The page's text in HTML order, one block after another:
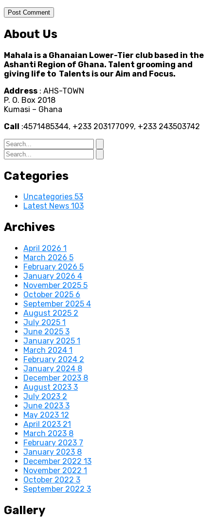
About Us
Mahala is a Ghanaian Lower-Tier club based in the
Ashanti Region of Ghana. Talent grooming and
giving life to Talents is our Aim and Focus.
Address : AHS-TOWN
P. O. Box 2018
Kumasi – Ghana
Call :4571485344, +233 203177099, +233 243503742
Categories
Uncategories 53
Latest News 103
Archives
April 2026 1
March 2026 5
February 2026 5
January 2026 4
November 2025 5
October 2025 6
September 2025 4
August 2025 2
July 2025 1
June 2025 3
January 2025 1
March 2024 1
February 2024 2
January 2024 8
December 2023 8
August 2023 3
July 2023 2
June 2023 3
May 2023 12
April 2023 21
March 2023 8
February 2023 7
January 2023 8
December 2022 13
November 2022 1
October 2022 3
September 2022 3
Gallery